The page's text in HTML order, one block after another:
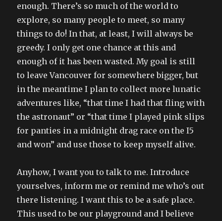
enough. There’s so much of the world to
explore, so many people to meet, so many
things to do! In that, at least, I will always be
greedy. I only get one chance at this and
enough of it has been wasted. My goal is still
to leave Vancouver for somewhere bigger, but
in the meantime I plan to collect more lunatic
adventures like, “that time I had that fling with
the astronaut” or “that time I played pink slips
for panties in a midnight drag race on the I5
and won” and use those to keep myself alive.
Anyhow, I want you to talk to me. Introduce
yourselves, inform me or remind me who’s out
there listening. I want this to be a safe place.
This used to be our playground and I believe